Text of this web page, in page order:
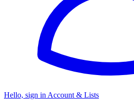
Hello, sign in Account & Lists